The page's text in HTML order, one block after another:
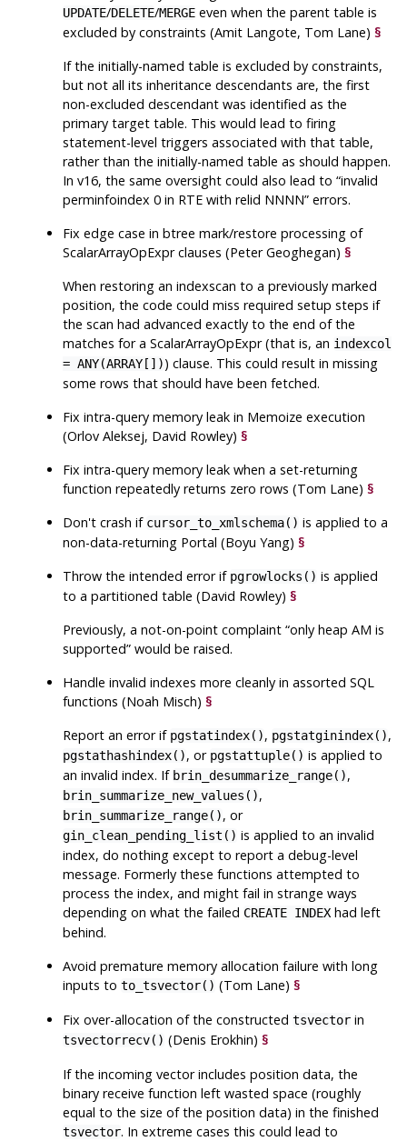
UPDATE/DELETE/MERGE even when the parent table is
excluded by constraints (Amit Langote, Tom Lane)§
If the initially-named table is excluded by constraints,
but not all its inheritance descendants are, the first
non-excluded descendant was identified as the
primary target table. This would lead to firing
statement-level triggers associated with that table,
rather than the initially-named table as should happen.
In v16, the same oversight could also lead to“invalid
perminfoindex 0 in RTE with relid NNNN” errors.
Fix edge case in btree mark/restore processing of
ScalarArrayOpExpr clauses (Peter Geoghegan)§
When restoring an indexscan to a previously marked
position, the code could miss required setup steps if
the scan had advanced exactly to the end of the
matches for a ScalarArrayOpExpr (that is, an indexcol
= ANY(ARRAY[])) clause. This could result in missing
some rows that should have been fetched.
Fix intra-query memory leak in Memoize execution
(Orlov Aleksej, David Rowley)§
Fix intra-query memory leak when a set-returning
function repeatedly returns zero rows (Tom Lane)§
Don't crash if cursor_to_xmlschema() is applied to a
non-data-returning Portal (Boyu Yang)§
Throw the intended error if pgrowlocks() is applied
to a partitioned table (David Rowley)§
Previously, a not-on-point complaint“only heap AM is
supported” would be raised.
Handle invalid indexes more cleanly in assorted SQL
functions (Noah Misch)§
Report an error if pgstatindex(), pgstatginindex(),
pgstathashindex(), or pgstattuple() is applied to
an invalid index. If brin_desummarize_range(),
brin_summarize_new_values(),
brin_summarize_range(), or
gin_clean_pending_list() is applied to an invalid
index, do nothing except to report a debug-level
message. Formerly these functions attempted to
process the index, and might fail in strange ways
depending on what the failed CREATE INDEX had left
behind.
Avoid premature memory allocation failure with long
inputs toto_tsvector() (Tom Lane)§
Fix over-allocation of the constructedtsvector in
tsvectorrecv() (Denis Erokhin)§
If the incoming vector includes position data, the
binary receive function left wasted space (roughly
equal to the size of the position data) in the finished
tsvector. In extreme cases this could lead to